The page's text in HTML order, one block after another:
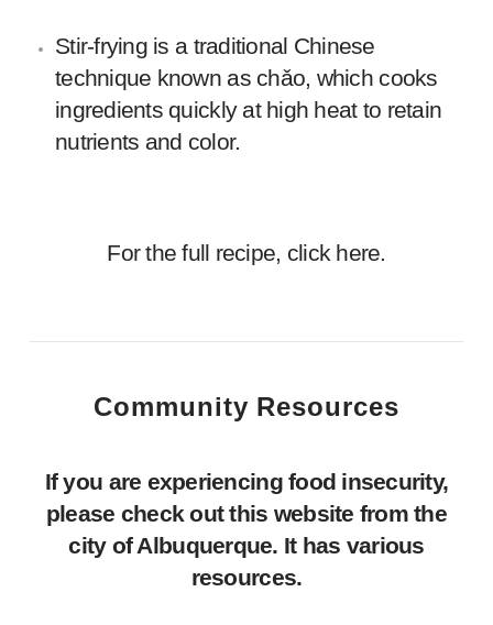
Stir-frying is a traditional Chinese
technique known as chǎo, which cooks
ingredients quickly at high heat to retain
nutrients and color.
For the full recipe, click here.
Community Resources
If you are experiencing food insecurity,
please check out this website from the
city of Albuquerque. It has various
resources.